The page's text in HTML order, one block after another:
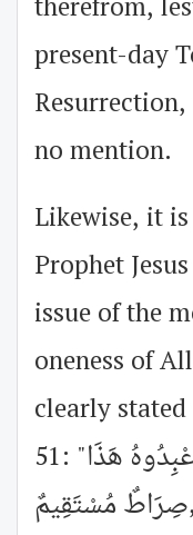
present-day
no mention.
Likewise, it
Prophet
issue of the
oneness of
clearly
51: "إِنَّ اللهَ رَبِّي وَرَبُّكُمْ فَاعْبِدُوهُ هَذَا
صِرَاطٌ مُسْتَقِيمٌ,” that is, “Truly! Allah